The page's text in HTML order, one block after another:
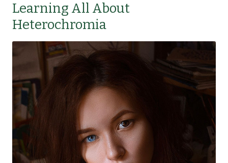
Learning All About
Heterochromia